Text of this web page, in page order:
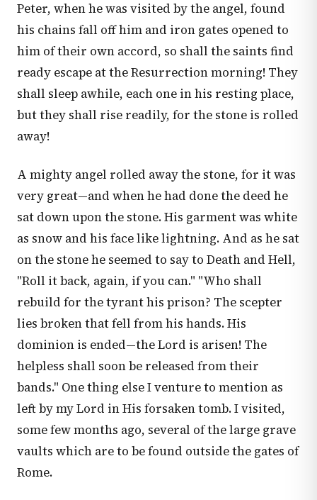
Peter, when he was visited by the angel, found
his chains fall off him and iron gates opened to
him of their own accord, so shall the saints find
ready escape at the Resurrection morning! They
shall sleep awhile, each one in his resting place,
but they shall rise readily, for the stone is rolled
away!
A mighty angel rolled away the stone, for it was
very great—and when he had done the deed he
sat down upon the stone. His garment was white
as snow and his face like lightning. And as he sat
on the stone he seemed to say to Death and Hell,
"Roll it back, again, if you can." "Who shall
rebuild for the tyrant his prison? The scepter
lies broken that fell from his hands. His
dominion is ended—the Lord is arisen! The
helpless shall soon be released from their
bands." One thing else I venture to mention as
left by my Lord in His forsaken tomb. I visited,
some few months ago, several of the large grave
vaults which are to be found outside the gates of
Rome.